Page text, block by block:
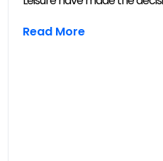
Leisure activities, events and
Read More